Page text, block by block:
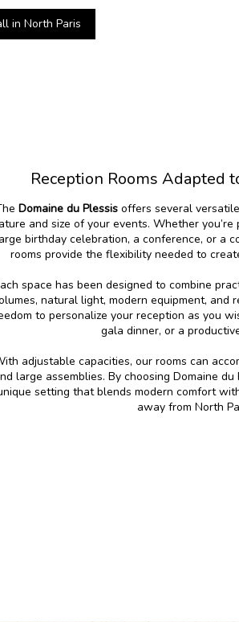
in North Paris
Reception Rooms Adapted
Domaine du Plessis offers several
and size of your events. Whether
birthday celebration, a conference, or a
rooms provide the flexibility needed to
space has been designed to combine
natural light, modern equipment, and
to personalize your reception as you
gala dinner, or a
adjustable capacities, our rooms can
large assemblies. By choosing Domaine
setting that blends modern comfort
away from North